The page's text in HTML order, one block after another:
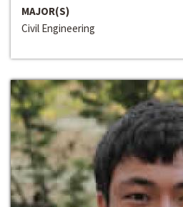
MAJOR(S)
Civil Engineering